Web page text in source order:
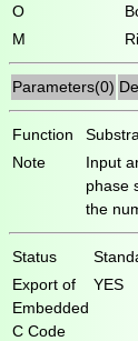
O
M
Parameters(0)
Function
Note
Input
phase
the
Status
Export of
Embedded
C Code
YES